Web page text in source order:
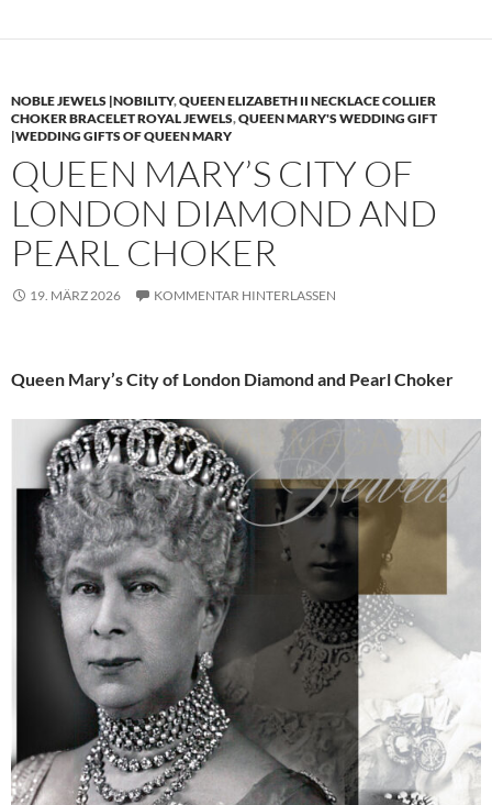
NOBLE JEWELS |NOBILITY,QUEEN ELIZABETH II NECKLACE COLLIER
CHOKER BRACELET ROYAL JEWELS,QUEEN MARY'S WEDDING GIFT
|WEDDING GIFTS OF QUEEN MARY
QUEEN MARY’S CITY OF
LONDON DIAMOND AND
PEARL CHOKER
19. MÄRZ 2026 KOMMENTAR HINTERLASSEN
Queen Mary’s City of London Diamond and Pearl Choker